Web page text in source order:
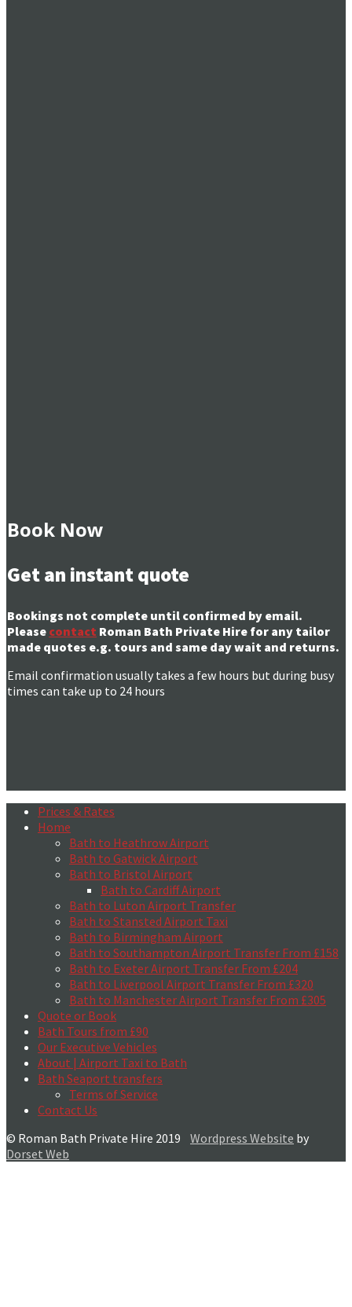
Book Now
Get an instant quote
Bookings not complete until confirmed by email.
Please contact Roman Bath Private Hire for any tailor
made quotes e.g. tours and same day wait and returns.
Email confirmation usually takes a few hours but during busy
times can take up to 24 hours
Prices & Rates
Home
Bath to Heathrow Airport
Bath to Gatwick Airport
Bath to Bristol Airport
Bath to Cardiff Airport
Bath to Luton Airport Transfer
Bath to Stansted Airport Taxi
Bath to Birmingham Airport
Bath to Southampton Airport Transfer From £158
Bath to Exeter Airport Transfer From £204
Bath to Liverpool Airport Transfer From £320
Bath to Manchester Airport Transfer From £305
Quote or Book
Bath Tours from £90
Our Executive Vehicles
About | Airport Taxi to Bath
Bath Seaport transfers
Terms of Service
Contact Us
© Roman Bath Private Hire 2019 Wordpress Website by
Dorset Web